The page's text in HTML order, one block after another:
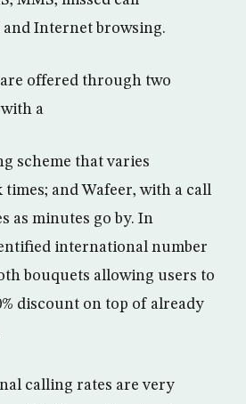
Internet browsing.
offered through two
a
scheme that varies
and Wafeer, with a call
as minutes go by. In
international number
bouquets allowing users to
discount on top of already
calling rates are very